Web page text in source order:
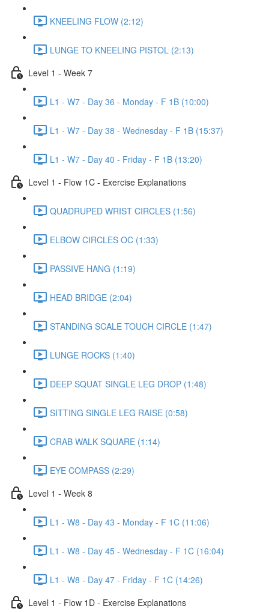
KNEELING FLOW (2:12)
LUNGE TO KNEELING PISTOL (2:13)
Level 1 - Week 7
L1 - W7 - Day 36 - Monday - F 1B (10:00)
L1 - W7 - Day 38 - Wednesday - F 1B (15:37)
L1 - W7 - Day 40 - Friday - F 1B (13:20)
Level 1 - Flow 1C - Exercise Explanations
QUADRUPED WRIST CIRCLES (1:56)
ELBOW CIRCLES OC (1:33)
PASSIVE HANG (1:19)
HEAD BRIDGE (2:04)
STANDING SCALE TOUCH CIRCLE (1:47)
LUNGE ROCKS (1:40)
DEEP SQUAT SINGLE LEG DROP (1:48)
SITTING SINGLE LEG RAISE (0:58)
CRAB WALK SQUARE (1:14)
EYE COMPASS (2:29)
Level 1 - Week 8
L1 - W8 - Day 43 - Monday - F 1C (11:06)
L1 - W8 - Day 45 - Wednesday - F 1C (16:04)
L1 - W8 - Day 47 - Friday - F 1C (14:26)
Level 1 - Flow 1D - Exercise Explanations